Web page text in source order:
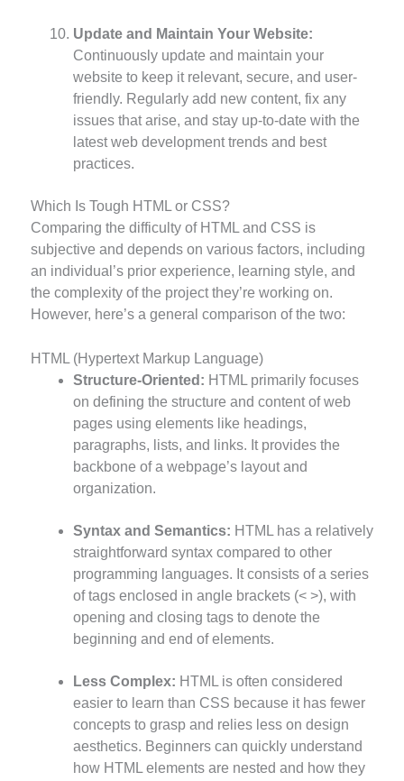
Update and Maintain Your Website:
Continuously update and maintain your
website to keep it relevant, secure, and user-
friendly. Regularly add new content, fix any
issues that arise, and stay up-to-date with the
latest web development trends and best
practices.
Which Is Tough HTML or CSS?
Comparing the difficulty of HTML and CSS is
subjective and depends on various factors, including
an individual’s prior experience, learning style, and
the complexity of the project they’re working on.
However, here’s a general comparison of the two:
HTML (Hypertext Markup Language)
Structure-Oriented: HTML primarily focuses
on defining the structure and content of web
pages using elements like headings,
paragraphs, lists, and links. It provides the
backbone of a webpage’s layout and
organization.
Syntax and Semantics: HTML has a relatively
straightforward syntax compared to other
programming languages. It consists of a series
of tags enclosed in angle brackets (< >), with
opening and closing tags to denote the
beginning and end of elements.
Less Complex: HTML is often considered
easier to learn than CSS because it has fewer
concepts to grasp and relies less on design
aesthetics. Beginners can quickly understand
how HTML elements are nested and how they